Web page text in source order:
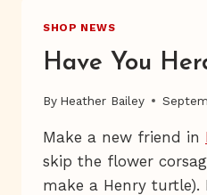
SHOP NEWS
Have You
By Heather Bailey
Make a new friend in
skip the flower
make a Henry